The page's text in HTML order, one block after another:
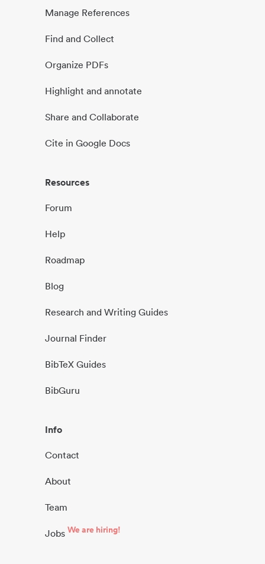
Manage References
Find and Collect
Organize PDFs
Highlight and annotate
Share and Collaborate
Cite in Google Docs
Resources
Forum
Help
Roadmap
Blog
Research and Writing Guides
Journal Finder
BibTeX Guides
BibGuru
Info
Contact
About
Team
Jobs We are hiring!